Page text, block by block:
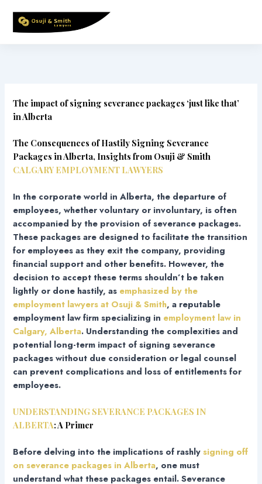
content
The impact of signing severance packages ‘just like that’
in Alberta
The Consequences of Hastily Signing Severance
Packages in Alberta, Insights from Osuji & Smith
CALGARY EMPLOYMENT LAWYERS
In the corporate world in Alberta, the departure of
employees, whether voluntary or involuntary, is often
accompanied by the provision of severance packages.
These packages are designed to facilitate the transition
for employees as they exit the company, providing
financial support and other benefits. However, the
decision to accept these terms shouldn’t be taken
lightly or done hastily, as emphasized by the
employment lawyers at Osuji & Smith, a reputable
employment law firm specializing in employment law in
Calgary, Alberta. Understanding the complexities and
potential long-term impact of signing severance
packages without due consideration or legal counsel
can prevent complications and loss of entitlements for
employees.
UNDERSTANDING SEVERANCE PACKAGES IN
ALBERTA: A Primer
Before delving into the implications of rashlysigning off
on severance packages in Alberta, one must
understand what these packages entail. Severance